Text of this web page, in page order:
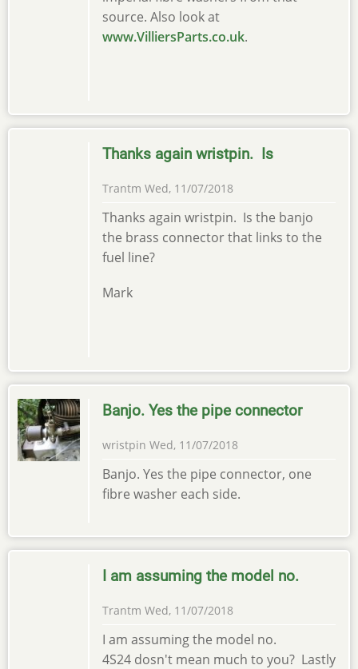
source. Also look at
www.VilliersParts.co.uk.
Thanks again wristpin. Is
Trantm Wed, 11/07/2018
Thanks again wristpin. Is the banjo
the brass connector that links to the
fuel line?
Mark
Banjo. Yes the pipe connector
wristpin Wed, 11/07/2018
Banjo. Yes the pipe connector, one
fibre washer each side.
I am assuming the model no.
Trantm Wed, 11/07/2018
I am assuming the model no.
4S24 dosn't mean much to you? Lastly